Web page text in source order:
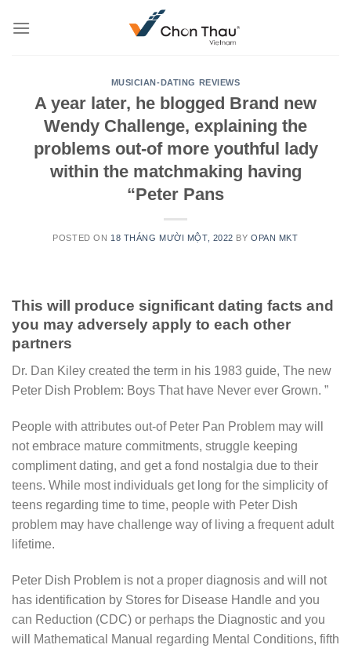
MUSICIAN-DATING REVIEWS
A year later, he blogged Brand new
Wendy Challenge, explaining the
problems out-of more youthful lady
within the matchmaking having
“Peter Pans
POSTED ON 18 THÁNG MƯỜI MỘT, 2022 BYOPAN MKT
This will produce significant dating facts and
you may adversely apply to each other
partners
Dr. Dan Kiley created the term in his 1983 guide, The new
Peter Dish Problem: Boys That have Never ever Grown. ”
People with attributes out-of Peter Pan Problem may will
not embrace mature commitments, struggle keeping
compliment dating, and get a fond nostalgia due to their
teens. While most individuals get long for the simplicity of
teens regarding time to time, people with Peter Dish
problem may have challenge way of living a frequent adult
lifetime.
Peter Dish Problem is not a proper diagnosis and will not
has identification by Stores for Disease Handle and you
can Reduction (CDC) or perhaps the Diagnostic and you
will Mathematical Manual regarding Mental Conditions, fifth